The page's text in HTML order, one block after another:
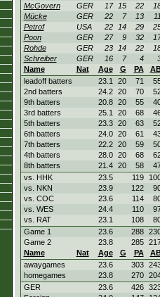
McGovern
GER 17 15 22
Mücke
GER 22 7 13
Petrof
USA 22 14 29
Poon
GER 27 9 32
Rohde
GER 23 14 22
Schreiber
GER 16 7 4
Name
Nat Age G PA
leadoff batters
23.1 20 71
2nd batters
24.2 20 70
9th batters
20.8 20 55
3rd batters
25.1 20 68
5th batters
23.3 20 63
6th batters
24.0 20 61
7th batters
22.2 20 59
4th batters
28.0 20 68
8th batters
21.4 20 58
vs. HHK
23.5 119
vs. NKN
23.9 122
vs. COC
23.6 114
vs. WES
24.4 110
vs. RAT
23.1 108
Game 1
23.6 288
Game 2
23.8 285
Name
Nat Age G PA
awaygames
23.6 303
homegames
23.8 270
GER
23.6 426